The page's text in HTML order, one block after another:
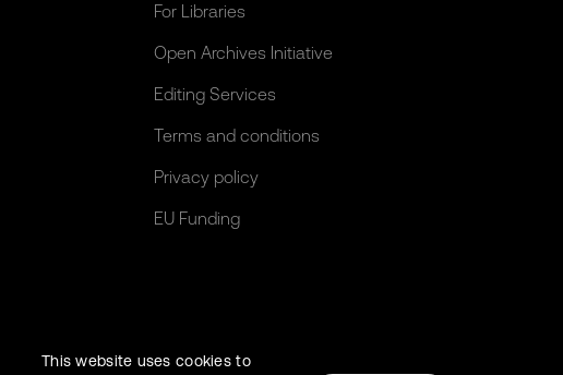
For Libraries
Open Archives Initiative
Editing Services
Terms and conditions
Privacy policy
EU Funding
This website uses cookies to